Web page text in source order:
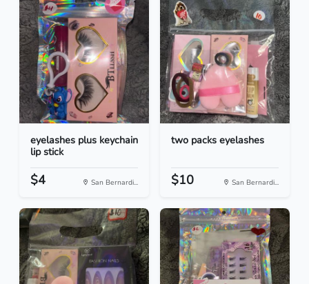
eyelashes plus keychain
lip stick
$4 San Bernardi...
two packs eyelashes
$10 San Bernardi...